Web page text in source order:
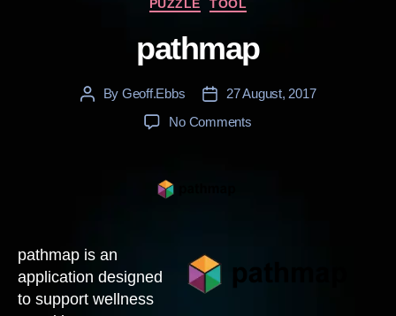
PUZZLE
TOOL
pathmap
PostBy Geoff.Ebbs
Post27 August, 2017
No Commentson
pathmap is an
application designed
to support wellness